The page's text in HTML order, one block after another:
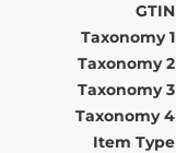
GTIN
Taxonomy 1
Taxonomy 2
Taxonomy 3
Taxonomy 4
Item Type